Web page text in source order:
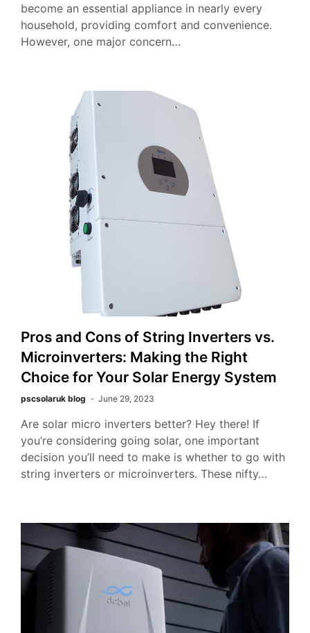
become an essential appliance in nearly every
household, providing comfort and convenience.
However, one major concern…
Pros and Cons of String Inverters vs.
Microinverters: Making the Right
Choice for Your Solar Energy System
pscsolaruk blog June 29, 2023
Are solar micro inverters better? Hey there! If
you’re considering going solar, one important
decision you’ll need to make is whether to go with
string inverters or microinverters. These nifty…